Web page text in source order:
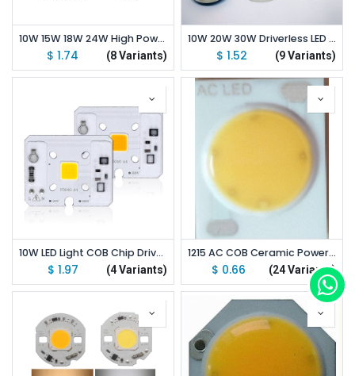
10W 15W 18W 24W High Power Driverless LED Light COB Chip Emitting White/Warm White
$ 1.74 (8 Variants)
10W 20W 30W Driverless LED Light COB Chip Size 50x40mm Emitting White/Warm White/Full Spectrum
$ 1.52 (9 Variants)
10W LED Light COB Chip Driverless AC 110V/220V Emitting White/Warm White
$ 1.97 (4 Variants)
1215 AC COB Ceramic Power LED 3/5/7/9W 110V/220V 12*15/11mm
$ 0.66 (24 Variants)